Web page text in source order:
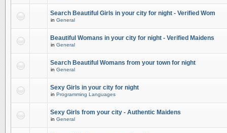
Search Beautiful Girls in your city for night - Verified Wom
in General
Beautiful Womans in your city for night - Verified Maidens
in General
Search Beautiful Womans from your town for night
in General
Sexy Girls in your city for night
in Programming Languages
Sexy Girls from your city - Authentic Maidens
in General